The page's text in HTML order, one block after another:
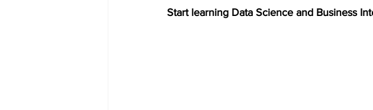
Start learning Data Science and Business